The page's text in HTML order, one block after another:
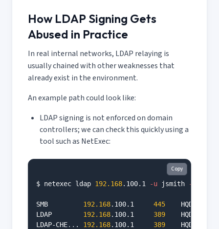
How LDAP Signing Gets
Abused in Practice
In real internal networks, LDAP relaying is
usually chained with other weaknesses that
already exist in the environment.
An example path could look like:
LDAP signing is not enforced on domain
controllers; we can check this quickly using a
tool such as NetExec:
Copy
$ netexec ldap 192.168.100.1 -u jsmith -p
SMB 192.168.100.1 445
LDAP 192.168.100.1 389
LDAP-CHE.. . 192.168.100.1 389
HQDC